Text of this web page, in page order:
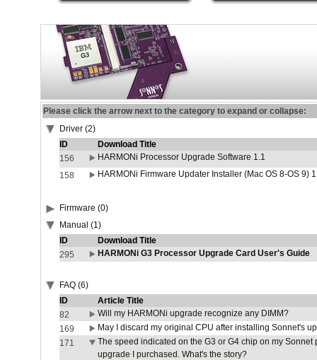
Please click the arrow next to the category to expand or collapse:
Driver (2)
ID
Download Title
156
HARMONi Processor Upgrade Software 1.1
158
HARMONi Firmware Updater Installer (Mac OS 8-OS 9)
Firmware (0)
Manual (1)
ID
Download Title
295
HARMONi G3 Processor Upgrade Card User's Guide
FAQ (6)
ID
Article Title
82
Will my HARMONi upgrade recognize any DIMM?
169
May I discard my original CPU after installing Sonnet's
171
The speed indicated on the G3 or G4 chip on my
upgrade I purchased. What's the story?